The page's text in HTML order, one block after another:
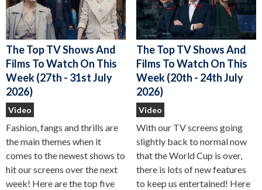
The Top TV Shows And
Films To Watch On This
Week (27th - 31st July
2026)
Video
Fashion, fangs and thrills are
the main themes when it
comes to the newest shows to
hit our screens over the next
week! Here are the top five
The Top TV Shows And
Films To Watch On This
Week (20th - 24th July
2026)
Video
With our TV screens going
slightly back to normal now
that the World Cup is over,
there is lots of new features
to keep us entertained! Here